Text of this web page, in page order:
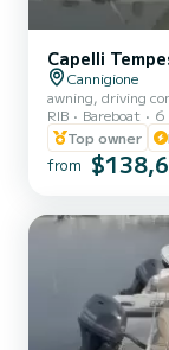
Capelli
Cannigione
awning, driving
RIB
Bareboat 6
Top owner
from